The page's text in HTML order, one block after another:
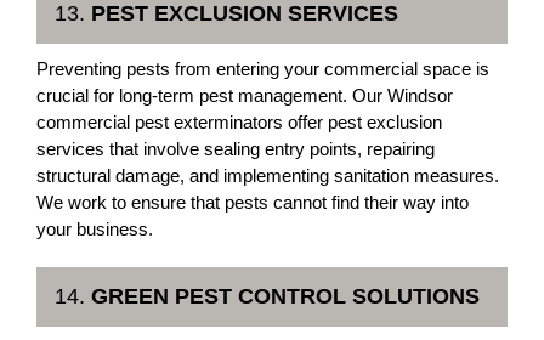
13. PEST EXCLUSION SERVICES
Preventing pests from entering your commercial space is
crucial for long-term pest management. Our Windsor
commercial pest exterminators offer pest exclusion
services that involve sealing entry points, repairing
structural damage, and implementing sanitation measures.
We work to ensure that pests cannot find their way into
your business.
14. GREEN PEST CONTROL SOLUTIONS